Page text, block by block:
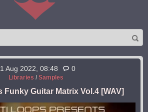
Aug 2022, 08:48 0
Libraries / Samples
Funky Guitar Matrix Vol.4 [WAV]